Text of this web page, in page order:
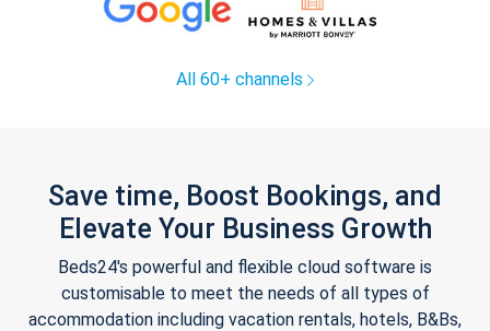
All 60+ channels
Save time, Boost Bookings, and
Elevate Your Business Growth
Beds24's powerful and flexible cloud software is
customisable to meet the needs of all types of
accommodation including vacation rentals, hotels, B&Bs,